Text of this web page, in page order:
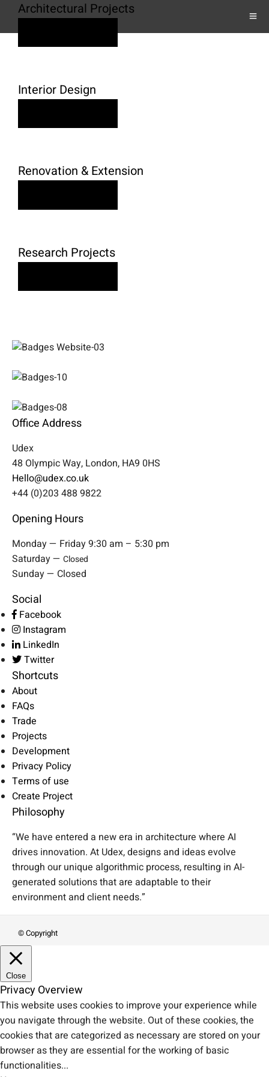
Architectural Projects
Interior Design
Renovation & Extension
Research Projects
Office Address
Udex
48 Olympic Way, London, HA9 0HS
Hello@udex.co.uk
+44 (0)203 488 9822
Opening Hours
Monday — Friday 9:30 am – 5:30 pm
Saturday — Closed
Sunday — Closed
Social
Facebook
Instagram
LinkedIn
Twitter
Shortcuts
About
FAQs
Trade
Projects
Development
Privacy Policy
Terms of use
Create Project
Philosophy
“We have entered a new era in architecture where AI
drives innovation. At Udex, designs and ideas evolve
through our unique algorithmic process, resulting in AI-
generated solutions that are adaptable to their
environment and client needs.”
© Copyright
Close
Privacy Overview
This website uses cookies to improve your experience while
you navigate through the website. Out of these cookies, the
cookies that are categorized as necessary are stored on your
browser as they are essential for the working of basic
functionalities...